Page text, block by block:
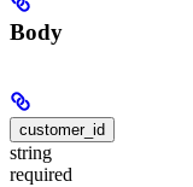
Body
customer_id
string
required